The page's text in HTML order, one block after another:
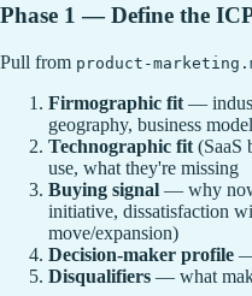
Phase 1 — Define the
Pull from product-
Firmographic fit —
geography, business model
Technographic fit (SaaS
use, what they're missing
Buying signal — why
initiative, dissatisfaction
move/expansion)
Decision-maker profile —
Disqualifiers — what